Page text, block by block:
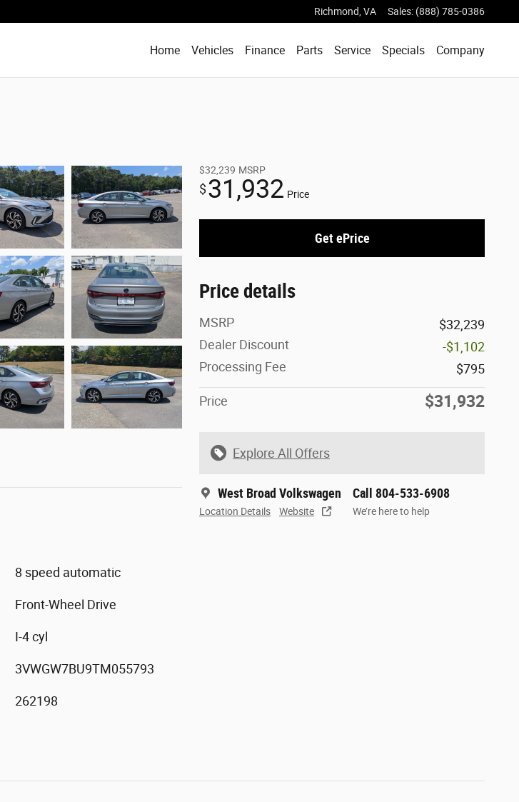
Richmond VA Sales: (888) 785-0386
Home Vehicles Finance Parts Service Specials Company
$32,239 MSRP
$31,932 Price
Get ePrice
Price details
MSRP
$32,239
Dealer Discount
-$1,102
Processing Fee
$795
Price $31,932
Explore All Offers
West Broad Volkswagen
Location Details Website
Call 804-533-6908
We’re here to help
8 speed automatic
Front-Wheel Drive
I-4 cyl
3VWGW7BU9TM055793
262198